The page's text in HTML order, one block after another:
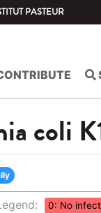
PASTEUR
coli
0: No